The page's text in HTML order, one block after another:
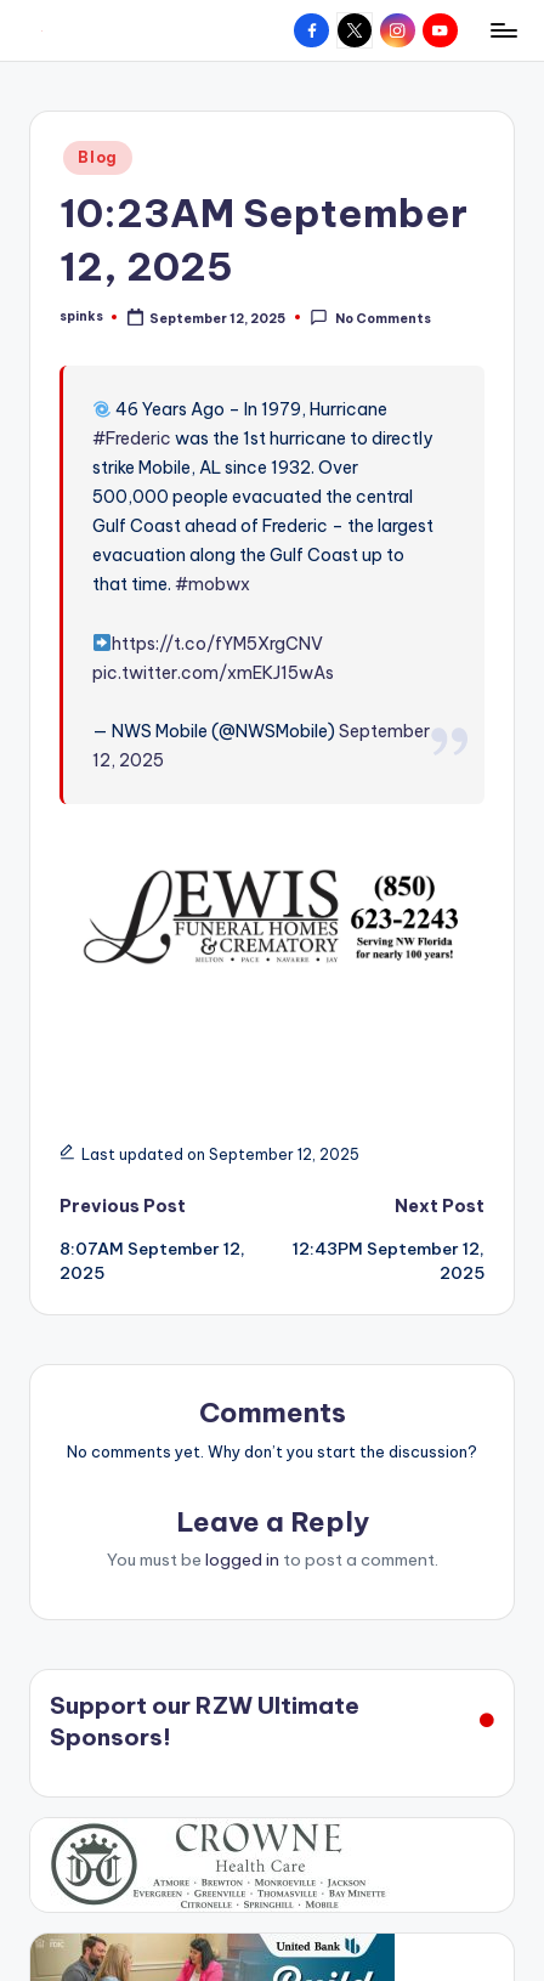
content
W
hometown.
Facebook
X InstagramYouTube
Posted
in
Blog
10:23AM September
12, 2025
Posted
spinks September 12, 2025 No Comments
46 Years Ago – In 1979, Hurricane
#Frederic was the 1st hurricane to directly
strike Mobile, AL since 1932. Over
500,000 people evacuated the central
Gulf Coast ahead of Frederic – the largest
evacuation along the Gulf Coast up to
that time.#mobwx
https://t.co/fYM5XrgCNV
pic.twitter.com/xmEKJ15wAs
— NWS Mobile (@NWSMobile)September
12, 2025
Last updated on September 12, 2025
Post
navigation
Previous Post
8:07AM September 12,
2025
Next Post
12:43PM September 12,
2025
Comments
No comments yet. Why don’t you start the discussion?
Leave a Reply
You must be logged in to post a comment.
Support our RZW Ultimate
Sponsors!